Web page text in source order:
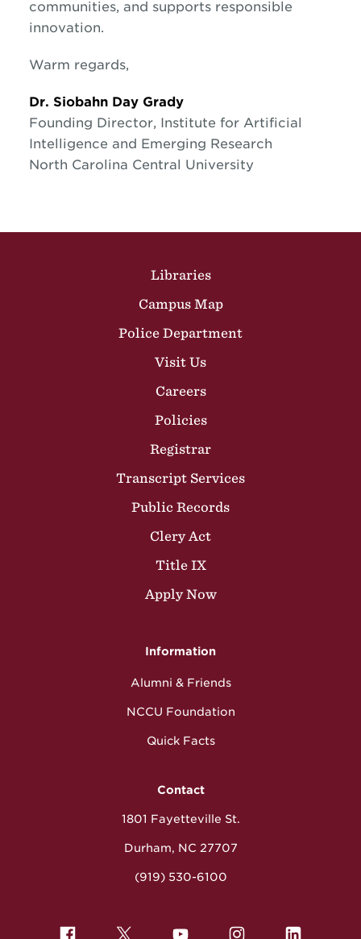
communities, and supports responsible
innovation.
Warm regards,
Dr. Siobahn Day Grady
Founding Director, Institute for Artificial
Intelligence and Emerging Research
North Carolina Central University
Libraries
Campus Map
Police Department
Visit Us
Careers
Policies
Registrar
Transcript Services
Public Records
Clery Act
Title IX
Apply Now
Information
Alumni & Friends
NCCU Foundation
Quick Facts
Contact
1801 Fayetteville St.
Durham, NC 27707
(919) 530-6100